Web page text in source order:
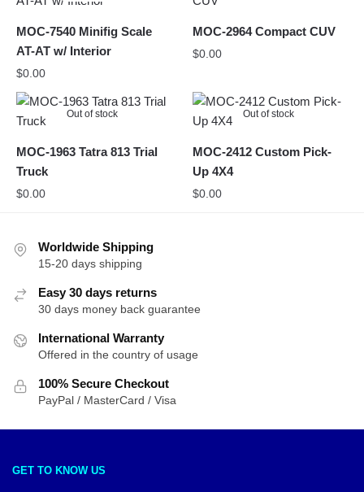
MOC-7540 Minifig Scale
AT-AT w/ Interior
$0.00
MOC-2964 Compact CUV
$0.00
Out of stock
MOC-1963 Tatra 813 Trial
Truck
$0.00
Out of stock
MOC-2412 Custom Pick-
Up 4X4
$0.00
Worldwide Shipping
15-20 days shipping
Easy 30 days returns
30 days money back guarantee
International Warranty
Offered in the country of usage
100% Secure Checkout
PayPal / MasterCard / Visa
GET TO KNOW US